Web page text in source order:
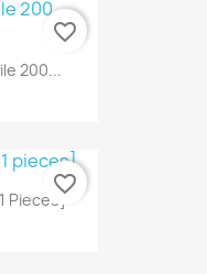
200...
favorite_border
Pieces]
favorite_border